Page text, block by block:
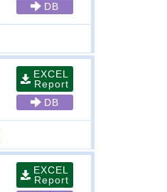
DB
EXCEL
Report
DB
EXCEL
Report